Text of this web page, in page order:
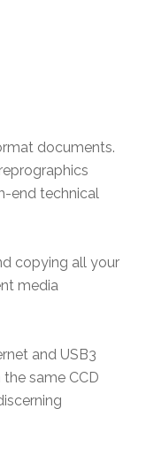
documents.
end technical
copying all your
media
and USB3
same CCD